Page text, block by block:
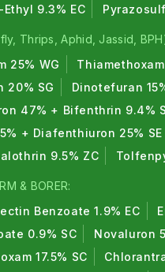
9.3% EC
Thrips, Aphid, Jassid,
25% WG Thiamethoxam
20% SG Dinotefuran
47% + Bifenthrin 9.4%
+ Diafenthiuron 25% SE
9.5% ZC
& BORER:
Benzoate 1.9% EC
0.9% SC
Novaluron
17.5% SC